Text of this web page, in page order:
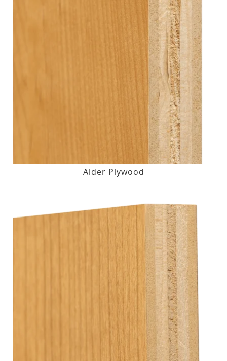
Alder Plywood